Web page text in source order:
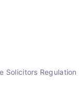
Solicitors Regulation